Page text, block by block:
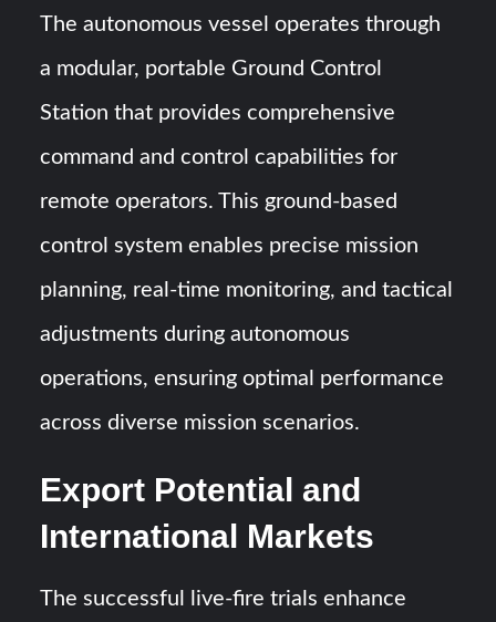
The autonomous vessel operates through
a modular, portable Ground Control
Station that provides comprehensive
command and control capabilities for
remote operators. This ground-based
control system enables precise mission
planning, real-time monitoring, and tactical
adjustments during autonomous
operations, ensuring optimal performance
across diverse mission scenarios.
Export Potential and
International Markets
The successful live-fire trials enhance